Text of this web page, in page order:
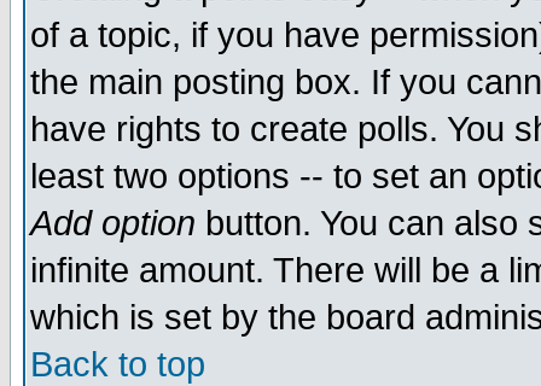
of a topic, if you have
the main posting box. If you
have rights to create polls. You
least two options -- to set an
Add option button. You can also
infinite amount. There will be a
which is set by the board
Back to top